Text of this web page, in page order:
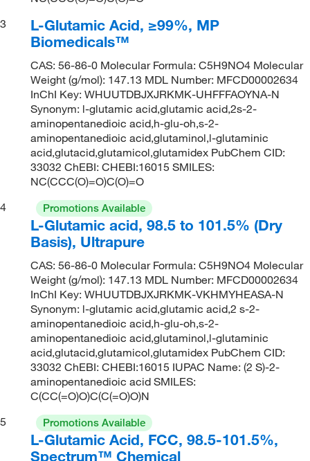
3
L-Glutamic Acid, ≥99%, MP
Biomedicals™
CAS: 56-86-0 Molecular Formula: C5H9NO4 Molecular
Weight (g/mol): 147.13 MDL Number: MFCD00002634
InChI Key: WHUUTDBJXJRKMK-UHFFFAOYNA-N
Synonym: l-glutamic acid,glutamic acid,2s-2-
aminopentanedioic acid,h-glu-oh,s-2-
aminopentanedioic acid,glutaminol,l-glutaminic
acid,glutacid,glutamicol,glutamidex PubChem CID:
33032 ChEBI: CHEBI:16015 SMILES:
NC(CCC(O)=O)C(O)=O
4
Promotions Available
L-Glutamic acid, 98.5 to 101.5% (Dry
Basis), Ultrapure
CAS: 56-86-0 Molecular Formula: C5H9NO4 Molecular
Weight (g/mol): 147.13 MDL Number: MFCD00002634
InChI Key: WHUUTDBJXJRKMK-VKHMYHEASA-N
Synonym: l-glutamic acid,glutamic acid,2 s-2-
aminopentanedioic acid,h-glu-oh,s-2-
aminopentanedioic acid,glutaminol,l-glutaminic
acid,glutacid,glutamicol,glutamidex PubChem CID:
33032 ChEBI: CHEBI:16015 IUPAC Name: (2 S)-2-
aminopentanedioic acid SMILES:
C(CC(=O)O)C(C(=O)O)N
5
Promotions Available
L-Glutamic Acid, FCC, 98.5-101.5%,
Spectrum™ Chemical